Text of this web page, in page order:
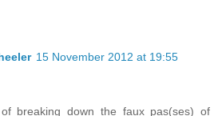
15 November 2012 at 19:55
breaking down the faux pas(ses) of